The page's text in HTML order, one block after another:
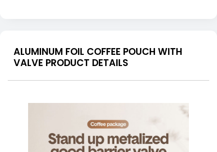
ALUMINUM FOIL COFFEE POUCH WITH
VALVE PRODUCT DETAILS